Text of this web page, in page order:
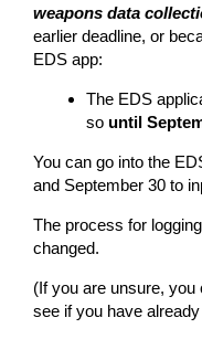
weapons data
earlier deadline, or
EDS app:
The EDS
so until
You can go into the
and September 30 to
The process for
changed.
(If you are unsure,
see if you have